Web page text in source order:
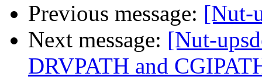
Previous message: [Nut-
Next message: [Nut-
DRVPATH and